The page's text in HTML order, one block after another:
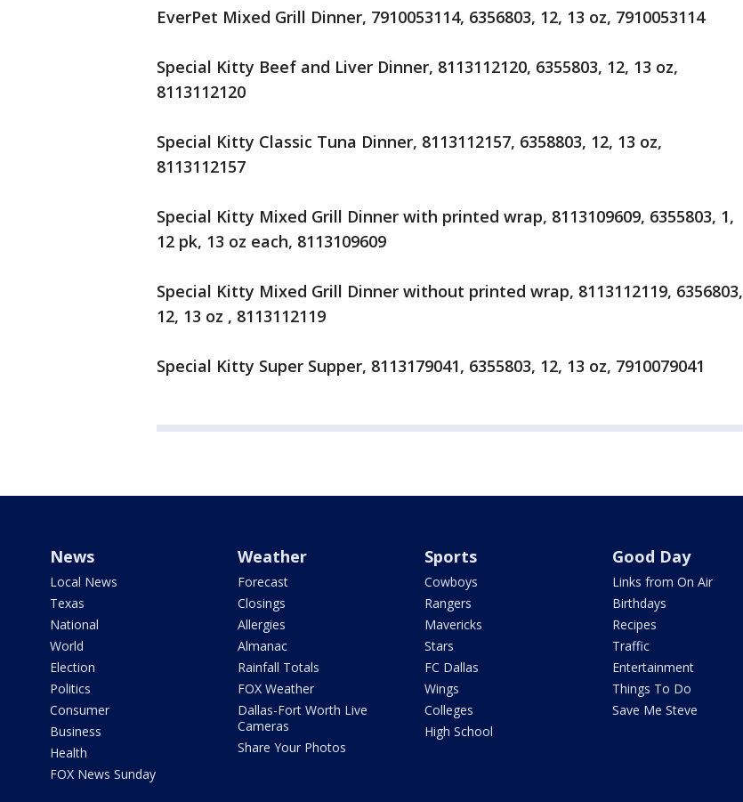
EverPet Mixed Grill Dinner, 7910053114, 6356803, 12, 13 oz, 7910053114
Special Kitty Beef and Liver Dinner, 8113112120, 6355803, 12, 13 oz,
8113112120
Special Kitty Classic Tuna Dinner, 8113112157, 6358803, 12, 13 oz,
8113112157
Special Kitty Mixed Grill Dinner with printed wrap, 8113109609, 6355803, 1,
12 pk, 13 oz each, 8113109609
Special Kitty Mixed Grill Dinner without printed wrap, 8113112119, 6356803,
12, 13 oz , 8113112119
Special Kitty Super Supper, 8113179041, 6355803, 12, 13 oz, 7910079041
News
Local News
Texas
National
World
Election
Politics
Consumer
Business
Health
FOX News Sunday
Weather
Forecast
Closings
Allergies
Almanac
Rainfall Totals
FOX Weather
Dallas-Fort Worth Live
Cameras
Share Your Photos
Sports
Cowboys
Rangers
Mavericks
Stars
FC Dallas
Wings
Colleges
High School
Good Day
Links from On Air
Birthdays
Recipes
Traffic
Entertainment
Things To Do
Save Me Steve